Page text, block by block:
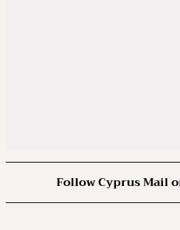
Follow Cyprus Mail